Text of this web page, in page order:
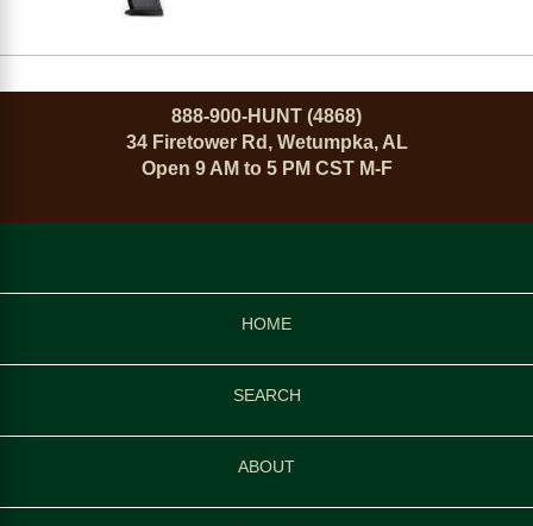
888-900-HUNT (4868)
34 Firetower Rd, Wetumpka, AL
Open 9 AM to 5 PM CST M-F
HOME
SEARCH
ABOUT